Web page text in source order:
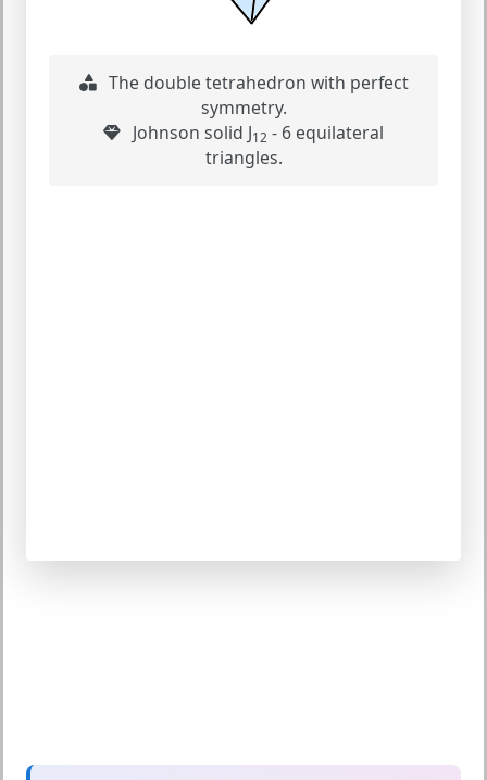
The double tetrahedron with perfect
symmetry.
Johnson solid J12 - 6 equilateral
triangles.